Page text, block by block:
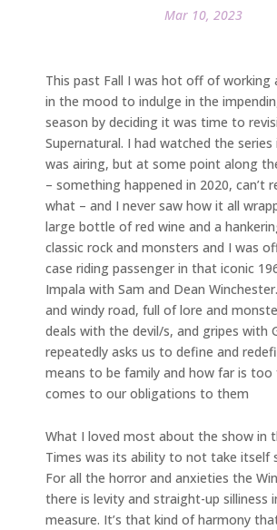
Mar 10, 2023
This past Fall I was hot off of working
in the mood to indulge in the
season by deciding it was time to
Supernatural. I had watched the
was airing, but at some point along
– something happened in 2020, can’t
what – and I never saw how it all
large bottle of red wine and a
classic rock and monsters and I was
case riding passenger in that iconic
Impala with Sam and Dean
and windy road, full of lore and
deals with the devil/s, and gripes with
repeatedly asks us to define and
means to be family and how far is too
comes to our obligations to them
What I loved most about the show in
Times was its ability to not take itself
For all the horror and anxieties the
there is levity and straight-up silliness
measure. It’s that kind of harmony